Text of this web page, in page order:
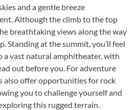
and a gentle breeze
Although the climb to the top
breathtaking views along the way
Standing at the summit, you’ll feel
a vast natural amphitheater, with
out before you. For adventure
also offer opportunities for rock
you to challenge yourself and
this rugged terrain.